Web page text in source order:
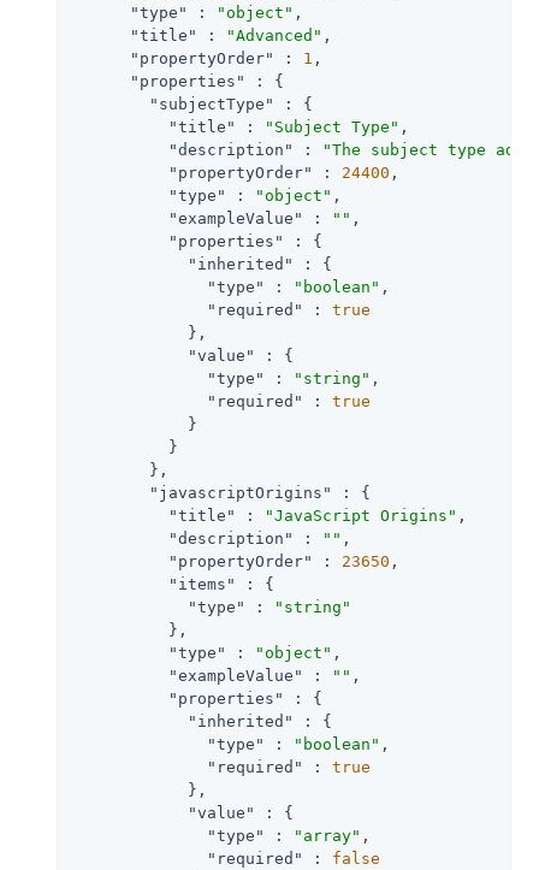
"type"
: "object" ,
"title"
: "Advanced" ,
"propertyOrder"
: 1 ,
"properties"
: {
"subjectType"
: {
"title"
: "Subject Type" ,
"description"
:
"The subject type
"propertyOrder"
: 24400 ,
"type"
: "object" ,
"exampleValue"
: "" ,
"properties"
: {
"inherited"
: {
"type"
: "boolean" ,
"required"
: true
            },
"value"
: {
"type"
: "string" ,
"required"
: true
            }
          }
        },
"javascriptOrigins"
: {
"title"
: "JavaScript Origins" ,
"description"
: "" ,
"propertyOrder"
: 23650 ,
"items"
: {
"type"
:
"string"
          },
"type"
: "object" ,
"exampleValue"
: "" ,
"properties"
: {
"inherited"
: {
"type"
: "boolean" ,
"required"
: true
            },
"value"
: {
"type"
: "array" ,
"required"
: false